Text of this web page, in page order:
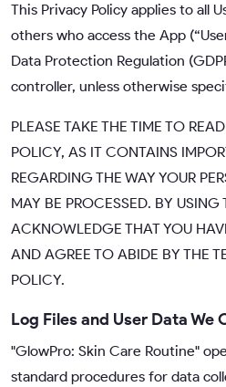
This Privacy Policy applies to all
others who access the App
Data Protection Regulation
controller, unless otherwise
PLEASE TAKE THE TIME TO
POLICY, AS IT CONTAINS
REGARDING THE WAY YOUR
MAY BE PROCESSED. BY USING
ACKNOWLEDGE THAT YOU
AND AGREE TO ABIDE BY THE
POLICY.
Log Files and User Data We
"GlowPro: Skin Care Routine"
standard procedures for data